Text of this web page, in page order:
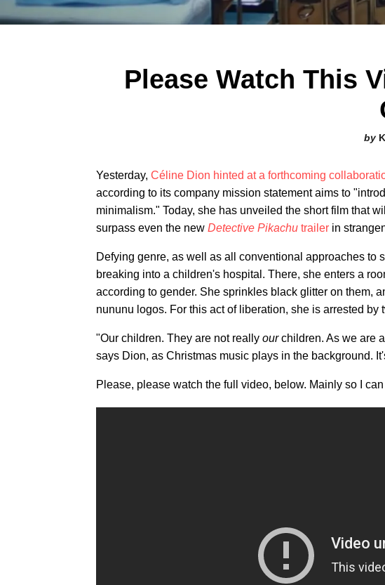
Please Watch This
Yesterday, Céline Dion hinted at a forthcoming
according to its company mission statement aims to
minimalism." Today, she has unveiled the short film that
surpass even the new Detective Pikachu trailer in
Defying genre, as well as all conventional approaches to
breaking into a children's hospital. There, she enters a
according to gender. She sprinkles black glitter on them,
nununu logos. For this act of liberation, she is arrested by
"Our children. They are not really ourchildren. As we are
says Dion, as Christmas music plays in the background.
Please, please watch the full video, below. Mainly so I